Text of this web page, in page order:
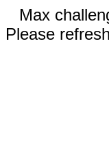
Max
Please